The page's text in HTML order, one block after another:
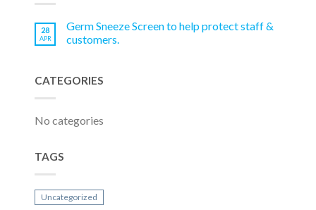
28
APR
Germ Sneeze Screen to help protect staff &
customers.
CATEGORIES
No categories
TAGS
Uncategorized